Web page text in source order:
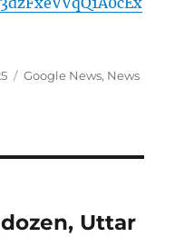
Categories
Google News, News
Uttar